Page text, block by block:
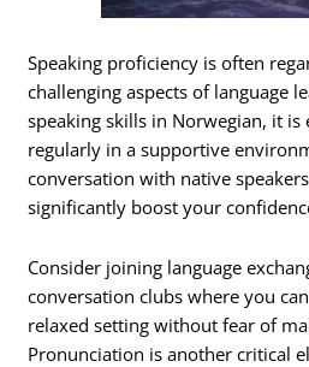
Speaking proficiency is often
challenging aspects of language
speaking skills in Norwegian, it is
regularly in a supportive
conversation with native
significantly boost your
Consider joining language
conversation clubs where you
relaxed setting without fear of
Pronunciation is another critical